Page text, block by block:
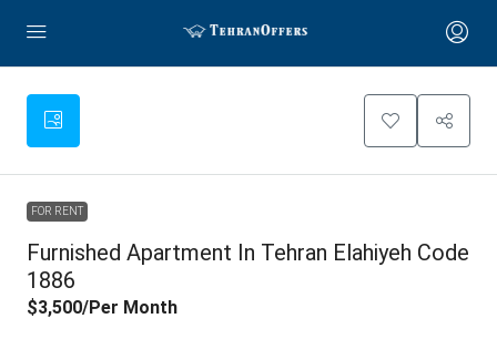
FOR RENT
Furnished Apartment In Tehran Elahiyeh Code
1886
$3,500/Per Month